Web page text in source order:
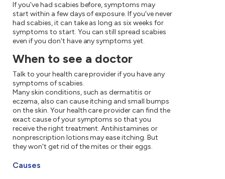
If you've had scabies before, symptoms may
start within a few days of exposure. If you've never
had scabies, it can take as long as six weeks for
symptoms to start. You can still spread scabies
even if you don't have any symptoms yet.
When to see a doctor
Talk to your health care provider if you have any
symptoms of scabies.
Many skin conditions, such as dermatitis or
eczema, also can cause itching and small bumps
on the skin. Your health care provider can find the
exact cause of your symptoms so that you
receive the right treatment. Antihistamines or
nonprescription lotions may ease itching. But
they won't get rid of the mites or their eggs.
Causes